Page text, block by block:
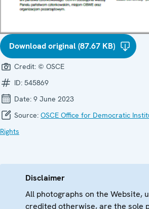
Download original (87.67 KB)
Credit: © OSCE
ID: 545869
Date: 9 June 2023
Source: OSCE Office for Democratic
Rights
Disclaimer
All photographs on the Website,
credited otherwise, are the sole